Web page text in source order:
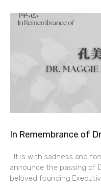
In Remembrance of
It is with sadness and
announce the passing of
beloved founding